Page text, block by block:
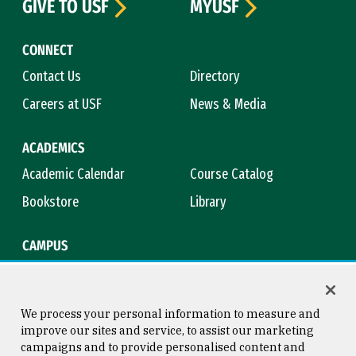
CONNECT
Contact Us
Directory
Careers at USF
News & Media
ACADEMICS
Academic Calendar
Course Catalog
Bookstore
Library
CAMPUS
GIVE TO USF
MYUSF
We process your personal information to measure and
improve our sites and service, to assist our marketing
campaigns and to provide personalised content and